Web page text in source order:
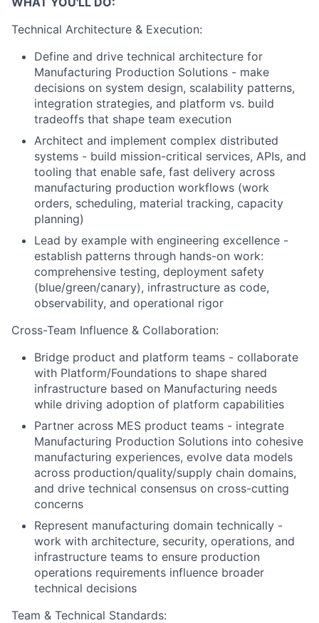
Technical Architecture & Execution:
Define and drive technical architecture for
Manufacturing Production Solutions - make
decisions on system design, scalability patterns,
integration strategies, and platform vs. build
tradeoffs that shape team execution
Architect and implement complex distributed
systems - build mission-critical services, APIs, and
tooling that enable safe, fast delivery across
manufacturing production workflows (work
orders, scheduling, material tracking, capacity
planning)
Lead by example with engineering excellence -
establish patterns through hands-on work:
comprehensive testing, deployment safety
(blue/green/canary), infrastructure as code,
observability, and operational rigor
Cross-Team Influence & Collaboration:
Bridge product and platform teams - collaborate
with Platform/Foundations to shape shared
infrastructure based on Manufacturing needs
while driving adoption of platform capabilities
Partner across MES product teams - integrate
Manufacturing Production Solutions into cohesive
manufacturing experiences, evolve data models
across production/quality/supply chain domains,
and drive technical consensus on cross-cutting
concerns
Represent manufacturing domain technically -
work with architecture, security, operations, and
infrastructure teams to ensure production
operations requirements influence broader
technical decisions
Team & Technical Standards: